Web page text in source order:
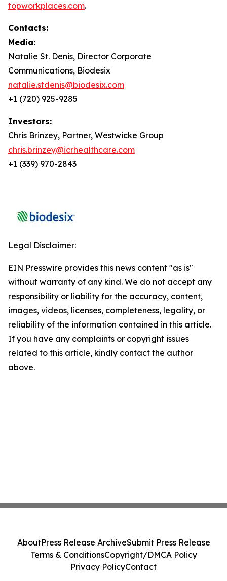
topworkplaces.com.
Contacts:
Media:
Natalie St. Denis, Director Corporate
Communications, Biodesix
natalie.stdenis@biodesix.com
+1 (720) 925-9285
Investors:
Chris Brinzey, Partner, Westwicke Group
chris.brinzey@icrhealthcare.com
+1 (339) 970-2843
Legal Disclaimer:
EIN Presswire provides this news content "as is"
without warranty of any kind. We do not accept any
responsibility or liability for the accuracy, content,
images, videos, licenses, completeness, legality, or
reliability of the information contained in this article.
If you have any complaints or copyright issues
related to this article, kindly contact the author
above.
AboutPress Release ArchiveSubmit Press Release
Terms & ConditionsCopyright/DMCA Policy
Privacy PolicyContact